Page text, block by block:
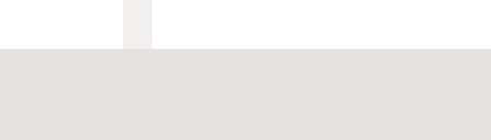
Steer Loader In New